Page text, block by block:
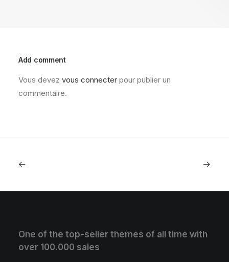
Add comment
Vous devez vous connecter pour publier un
commentaire.
One of the top-seller themes of all time with
over 100.000 sales